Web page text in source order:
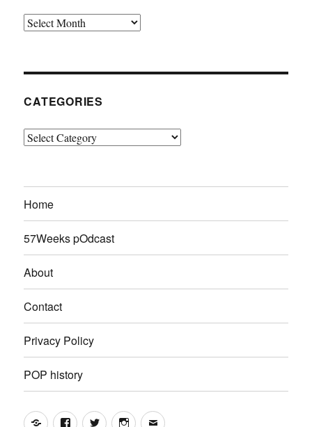
Archives
CATEGORIES
Categories
Home
57Weeks pOdcast
About
Contact
Privacy Policy
POP history
Yelp FacebookTwitterInstagramEmail